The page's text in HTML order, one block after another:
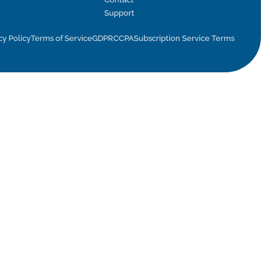
Support
PolicyTerms of ServiceGDPRCCPASubscription Service Terms